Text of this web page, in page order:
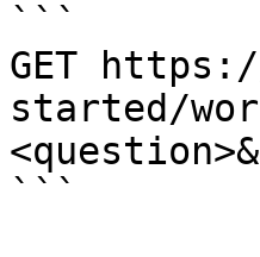
```
GET
started/
```